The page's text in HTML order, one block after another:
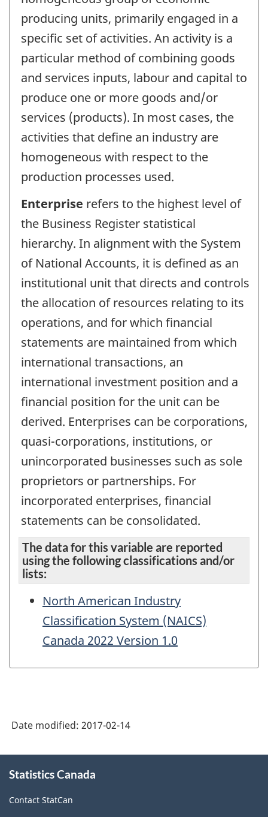
producing units, primarily engaged in a
specific set of activities. An activity is a
particular method of combining goods
and services inputs, labour and capital to
produce one or more goods and/or
services (products). In most cases, the
activities that define an industry are
homogeneous with respect to the
production processes used.
Enterprise refers to the highest level of
the Business Register statistical
hierarchy. In alignment with the System
of National Accounts, it is defined as an
institutional unit that directs and controls
the allocation of resources relating to its
operations, and for which financial
statements are maintained from which
international transactions, an
international investment position and a
financial position for the unit can be
derived. Enterprises can be corporations,
quasi-corporations, institutions, or
unincorporated businesses such as sole
proprietors or partnerships. For
incorporated enterprises, financial
statements can be consolidated.
The data for this variable are reported
using the following classifications and/or
lists:
North American Industry
Classification System (NAICS)
Canada 2022 Version 1.0
Date modified: 2017-02-14
this
Statistics Canada
Contact StatCan